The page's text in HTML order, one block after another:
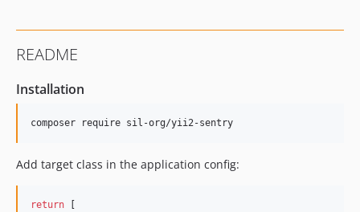
README
Installation
composer require sil-org/yii2-sentry
Add target class in the application config:
return